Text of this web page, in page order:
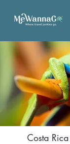
Costa